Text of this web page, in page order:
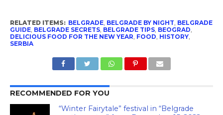
RELATED ITEMS: BELGRADE, BELGRADE BY NIGHT BELGRADE
GUIDE, BELGRADE SECRETS, BELGRADE TIPS, BEOGRAD
DELICIOUS FOOD FOR THE NEW YEAR FOOD HISTORY,
SERBIA
RECOMMENDED FOR YOU
“Winter Fairytale” festival in “Belgrade